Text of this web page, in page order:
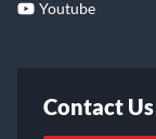
Youtube
Contact Us